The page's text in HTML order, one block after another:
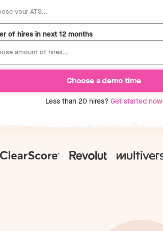
of hires in next 12 months
Less than 20 hires?Get started now